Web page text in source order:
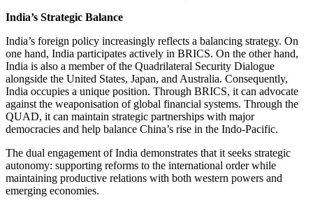
India’s Strategic Balance
India’s foreign policy increasingly reflects a balancing strategy. On
one hand, India participates actively in BRICS. On the other hand,
India is also a member of the Quadrilateral Security Dialogue
alongside the United States, Japan, and Australia. Consequently,
India occupies a unique position. Through BRICS, it can advocate
against the weaponisation of global financial systems. Through the
QUAD, it can maintain strategic partnerships with major
democracies and help balance China’s rise in the Indo-Pacific.
The dual engagement of India demonstrates that it seeks strategic
autonomy: supporting reforms to the international order while
maintaining productive relations with both western powers and
emerging economies.